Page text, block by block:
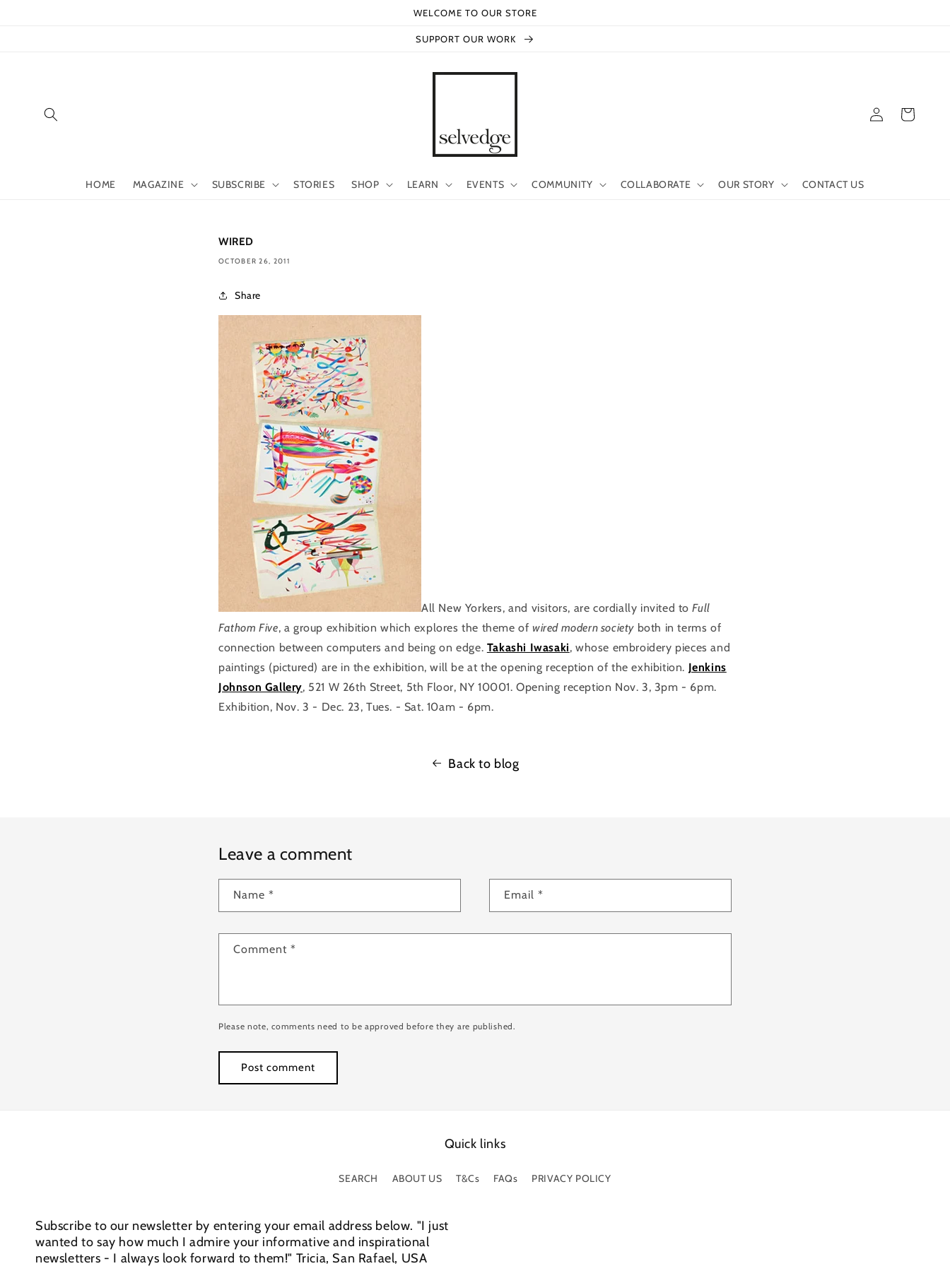
WELCOME TO OUR STORE
SUPPORT OUR WORK
HOME MAGAZINE SUBSCRIBE STORIES SHOP LEARN EVENTS COMMUNITY COLLABORATE OUR STORY CONTACT US
Log
in
Cart
WIRED
OCTOBER 26, 2011
Share
All New Yorkers, and visitors, are cordially invited to Full
Fathom Five, a group exhibition which explores the theme ofwired modern society both in terms of
connection between computers and being on edge. Takashi Iwasaki, whose embroidery pieces and
paintings (pictured) are in the exhibition, will be at the opening reception of the exhibition. Jenkins
Johnson Gallery, 521 W 26th Street, 5th Floor, NY 10001. Opening reception Nov. 3, 3pm - 6pm.
Exhibition, Nov. 3 - Dec. 23, Tues. - Sat. 10am - 6pm.
Back to blog
Leave a comment
Name * Email *
Comment *
Please note, comments need to be approved before they are published.
Quick links
SEARCH ABOUT US T&Cs FAQs PRIVACY POLICY
Subscribe to our newsletter by entering your email address below. "I just
wanted to say how much I admire your informative and inspirational
newsletters - I always look forward to them!" Tricia, San Rafael, USA